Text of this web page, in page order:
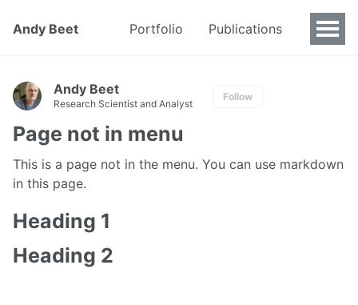
Andy Beet Portfolio Publications
Andy Beet
Research Scientist and Analyst
Follow
Page not in menu
This is a page not in the menu. You can use markdown
in this page.
Heading 1
Heading 2